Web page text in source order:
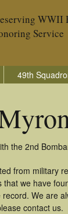
WWII
Service
49th
the 2nd
from military
we have
We are
contact us.